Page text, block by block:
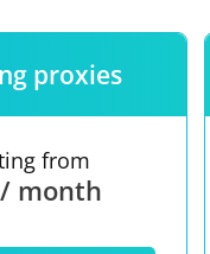
proxies
from
month